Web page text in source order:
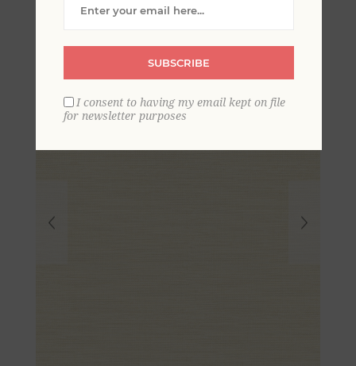
Grasscloth Wallpaper
SUBSCRIBE
I consent to having my email kept on file
for newsletter purposes